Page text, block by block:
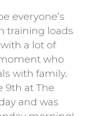
everyone’s
training loads
a lot of
who
with family.
9th at The
and was